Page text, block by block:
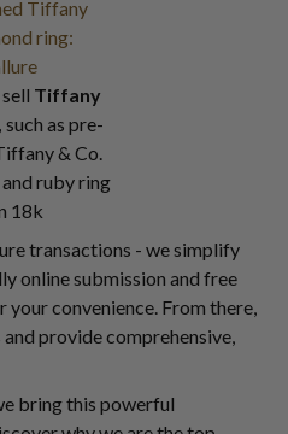
Tiffany
such as pre-
& Co.
ruby ring
18k
transactions - we simplify
online submission and free
your convenience. From there,
provide comprehensive,
bring this powerful